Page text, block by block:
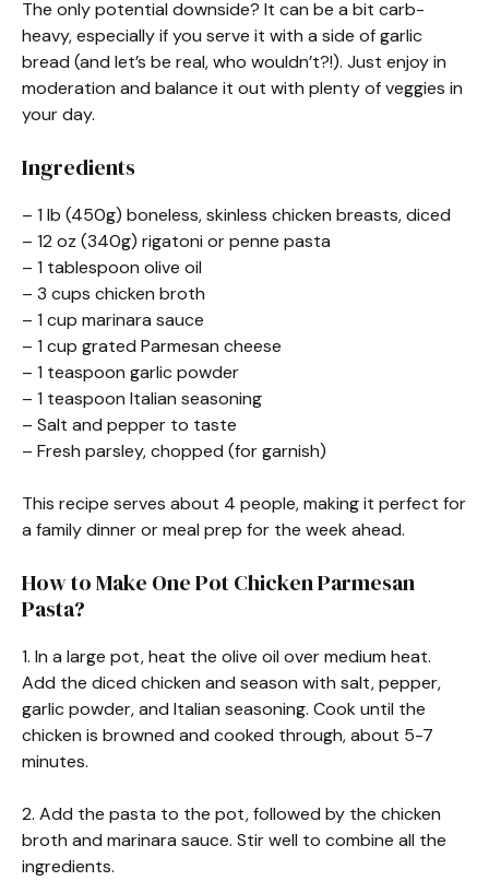
The only potential downside? It can be a bit carb-
heavy, especially if you serve it with a side of garlic
bread (and let’s be real, who wouldn’t?!). Just enjoy in
moderation and balance it out with plenty of veggies in
your day.
Ingredients
– 1 lb (450g) boneless, skinless chicken breasts, diced
– 12 oz (340g) rigatoni or penne pasta
– 1 tablespoon olive oil
– 3 cups chicken broth
– 1 cup marinara sauce
– 1 cup grated Parmesan cheese
– 1 teaspoon garlic powder
– 1 teaspoon Italian seasoning
– Salt and pepper to taste
– Fresh parsley, chopped (for garnish)
This recipe serves about 4 people, making it perfect for
a family dinner or meal prep for the week ahead.
How to Make One Pot Chicken Parmesan
Pasta?
1. In a large pot, heat the olive oil over medium heat.
Add the diced chicken and season with salt, pepper,
garlic powder, and Italian seasoning. Cook until the
chicken is browned and cooked through, about 5-7
minutes.
2. Add the pasta to the pot, followed by the chicken
broth and marinara sauce. Stir well to combine all the
ingredients.